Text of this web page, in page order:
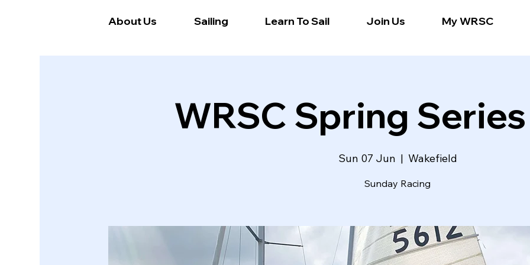
About Us Sailing Learn To Sail Join Us My WRSC
WRSC Spring
Sun 07 Jun
  |
Wakefield
Sunday Racing